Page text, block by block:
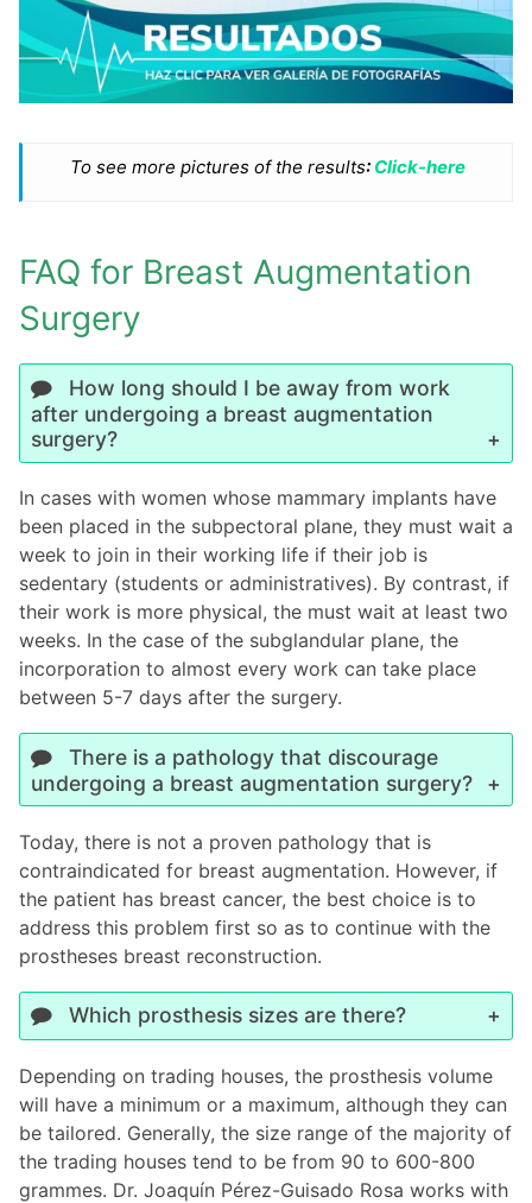
To see more pictures of the results: Click-here
FAQ for Breast Augmentation
Surgery
How long should I be away from work
after undergoing a breast augmentation
surgery?
In cases with women whose mammary implants have
been placed in the subpectoral plane, they must wait a
week to join in their working life if their job is
sedentary (students or administratives). By contrast, if
their work is more physical, the must wait at least two
weeks. In the case of the subglandular plane, the
incorporation to almost every work can take place
between 5-7 days after the surgery.
There is a pathology that discourage
undergoing a breast augmentation surgery?
Today, there is not a proven pathology that is
contraindicated for breast augmentation. However, if
the patient has breast cancer, the best choice is to
address this problem first so as to continue with the
prostheses breast reconstruction.
Which prosthesis sizes are there?
Depending on trading houses, the prosthesis volume
will have a minimum or a maximum, although they can
be tailored. Generally, the size range of the majority of
the trading houses tend to be from 90 to 600-800
grammes. Dr. Joaquín Pérez-Guisado Rosa works with